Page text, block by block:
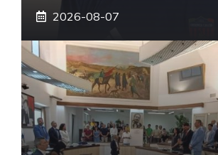
2026-08-07